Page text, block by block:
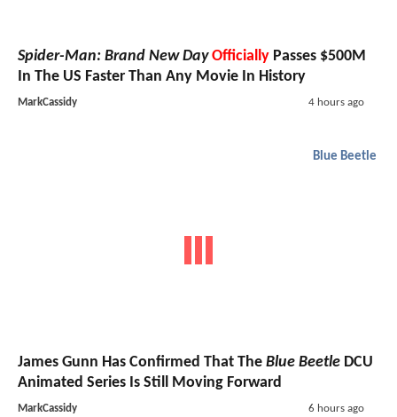
Spider-Man: Brand New Day Officially Passes $500M
In The US Faster Than Any Movie In History
MarkCassidy 4 hours ago
Blue Beetle
James Gunn Has Confirmed That The Blue Beetle DCU
Animated Series Is Still Moving Forward
MarkCassidy 6 hours ago